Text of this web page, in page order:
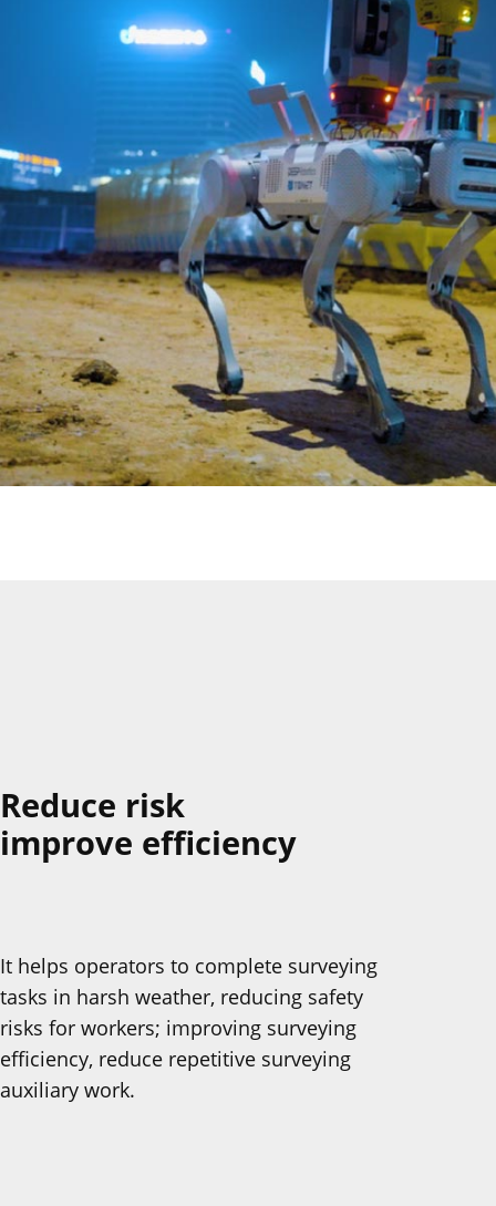
Reduce risk
improve efficiency
It helps operators to complete surveying
tasks in harsh weather, reducing safety
risks for workers; improving surveying
efficiency, reduce repetitive surveying
auxiliary work.